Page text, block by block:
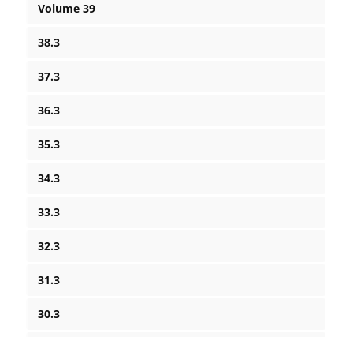
Volume 39
38.3
37.3
36.3
35.3
34.3
33.3
32.3
31.3
30.3